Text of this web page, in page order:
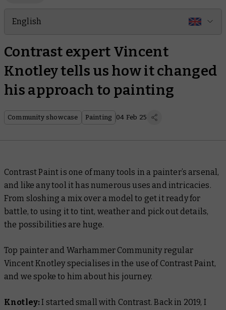
English
Contrast expert Vincent
Knotley tells us how it changed
his approach to painting
Community showcase Painting 04 Feb 25
Contrast Paint is one of many tools in a painter’s arsenal,
and like any tool it has numerous uses and intricacies.
From sloshing a mix over a model to get it ready for
battle, to using it to tint, weather and pick out details,
the possibilities are huge.
Top painter and Warhammer Community regular
Vincent Knotley specialises in the use of Contrast Paint,
and we spoke to him about his journey.
Knotley:I started small with Contrast. Back in 2019, I